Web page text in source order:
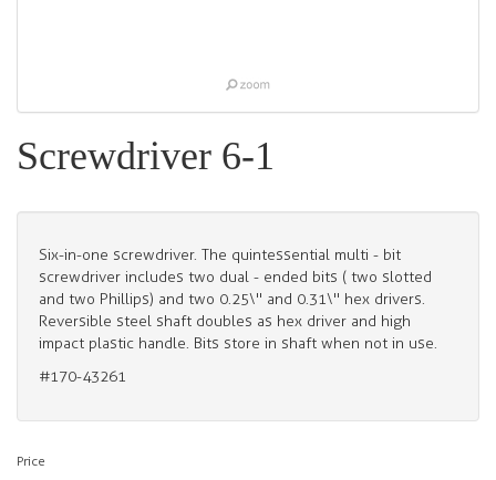
Screwdriver 6-1
Six-in-one screwdriver. The quintessential multi - bit
screwdriver includes two dual - ended bits ( two slotted
and two Phillips) and two 0.25\" and 0.31\" hex drivers.
Reversible steel shaft doubles as hex driver and high
impact plastic handle. Bits store in shaft when not in use.
#170-43261
Price